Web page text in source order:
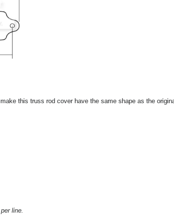
this truss rod cover have the same shape as the
line.